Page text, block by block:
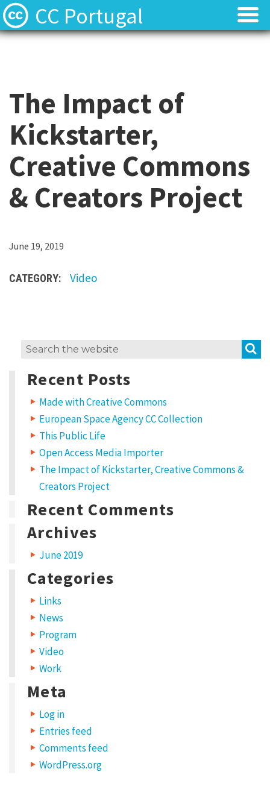
CC Portugal
About
Local News
Contact
About
Local News
Contact
The Impact of
Kickstarter,
Creative Commons
& Creators Project
June 19, 2019
CATEGORY: Video
Search
Recent Posts
Made with Creative Commons
European Space Agency CC Collection
This Public Life
Open Access Media Importer
The Impact of Kickstarter, Creative Commons &
Creators Project
Recent Comments
Archives
June 2019
Categories
Links
News
Program
Video
Work
Meta
Log in
Entries feed
Comments feed
WordPress.org